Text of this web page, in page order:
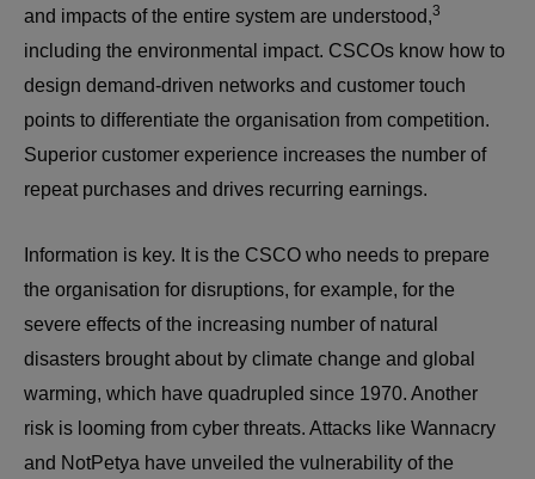
and impacts of the entire system are understood,3
including the environmental impact. CSCOs know how to
design demand-driven networks and customer touch
points to differentiate the organisation from competition.
Superior customer experience increases the number of
repeat purchases and drives recurring earnings.
Information is key. It is the CSCO who needs to prepare
the organisation for disruptions, for example, for the
severe effects of the increasing number of natural
disasters brought about by climate change and global
warming, which have quadrupled since 1970. Another
risk is looming from cyber threats. Attacks like Wannacry
and NotPetya have unveiled the vulnerability of the